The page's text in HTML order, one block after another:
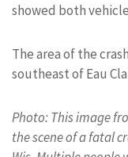
showed both
The area of the
southeast of Eau
Photo: This image
the scene of a fatal